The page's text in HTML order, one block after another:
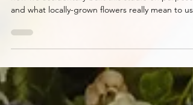
We sat down with Floral Guild Radio to talk about
and what locally-grown flowers really mean to us.